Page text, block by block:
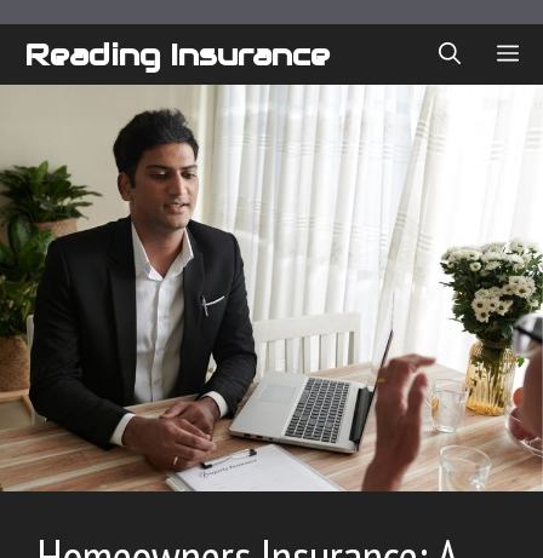
Reading Insurance